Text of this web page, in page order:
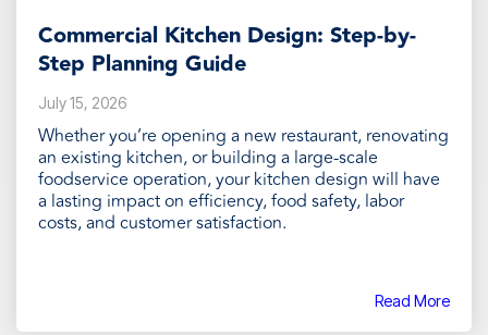
Commercial Kitchen Design: Step-by-
Step Planning Guide
July 15, 2026
Whether you’re opening a new restaurant, renovating
an existing kitchen, or building a large-scale
foodservice operation, your kitchen design will have
a lasting impact on efficiency, food safety, labor
costs, and customer satisfaction.
Read More